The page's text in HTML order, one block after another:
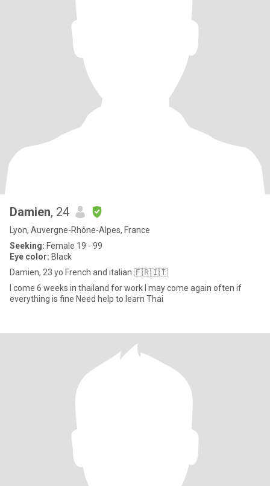
Damien, 24
Lyon, Auvergne-Rhône-Alpes, France
Seeking: Female 19 - 99
Eye color: Black
Damien, 23 yo French and italian 🇫🇷🇮🇹
I come 6 weeks in thailand for work I may come again often if
everything is fine Need help to learn Thai